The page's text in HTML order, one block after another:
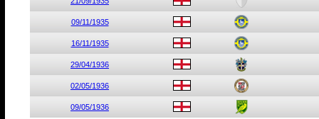
09/11/1935
16/11/1935
29/04/1936
02/05/1936
09/05/1936